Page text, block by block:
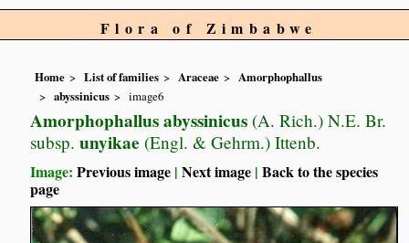
Flora of Zimbabwe
Home List of families Araceae
Amorphophallus
abyssinicus
image6
Amorphophallus abyssinicus (A. Rich.) N.E. Br.
subsp. unyikae (Engl. & Gehrm.) Ittenb.
Image:Previous image |Next image |Back to the species
page